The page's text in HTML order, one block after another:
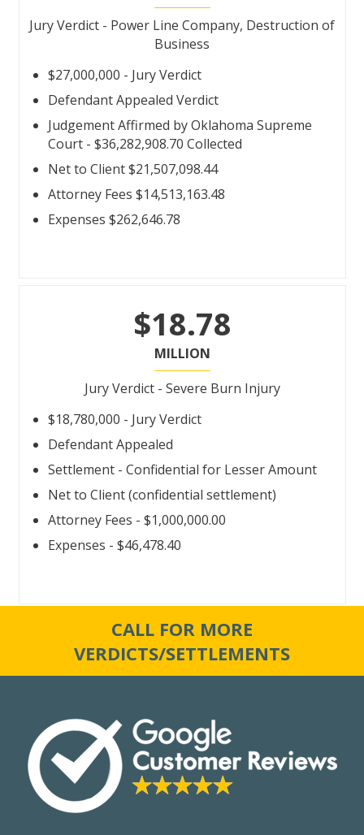
Jury Verdict - Power Line Company, Destruction of
Business
$27,000,000 - Jury Verdict
Defendant Appealed Verdict
Judgement Affirmed by Oklahoma Supreme
Court - $36,282,908.70 Collected
Net to Client $21,507,098.44
Attorney Fees $14,513,163.48
Expenses $262,646.78
$18.78
MILLION
Jury Verdict - Severe Burn Injury
$18,780,000 - Jury Verdict
Defendant Appealed
Settlement - Confidential for Lesser Amount
Net to Client (confidential settlement)
Attorney Fees - $1,000,000.00
Expenses - $46,478.40
CALL FOR MORE
VERDICTS/SETTLEMENTS